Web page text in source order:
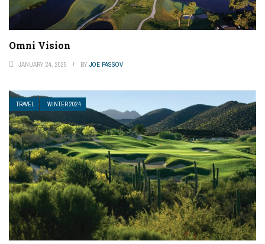
Omni Vision
JANUARY 24, 2025 BY JOE PASSOV
TRAVEL WINTER 2024